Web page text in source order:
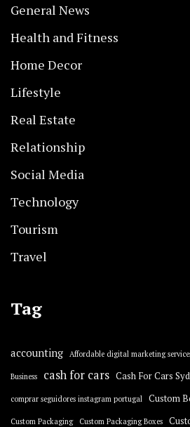
General News
Health and Fitness
Home Decor
Lifestyle
Real Estate
Relationship
Social Media
Technology
Tourism
Travel
Tag
accounting Affordable digital marketing
Business cash for cars Cash For Cars
comprar seguidores instagram portugal Custom
Custom Packaging Custom Packaging Boxes